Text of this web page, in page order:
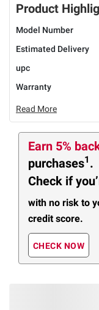
Product
Model Number
Estimated Delivery
upc
Warranty
Read More
Earn 5%
purchases1 .
Check if
with no risk to
credit score.
CHECK NOW